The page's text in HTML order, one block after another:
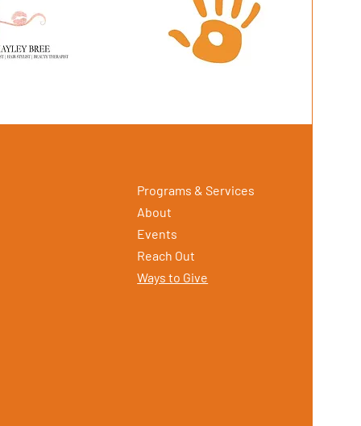
Programs & Services
About
Events
Reach Out
Ways to Give